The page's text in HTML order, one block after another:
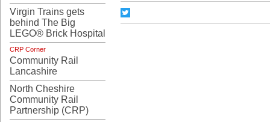
Virgin Trains gets
behind The Big
LEGO® Brick Hospital
CRP Corner
Community Rail
Lancashire
North Cheshire
Community Rail
Partnership (CRP)